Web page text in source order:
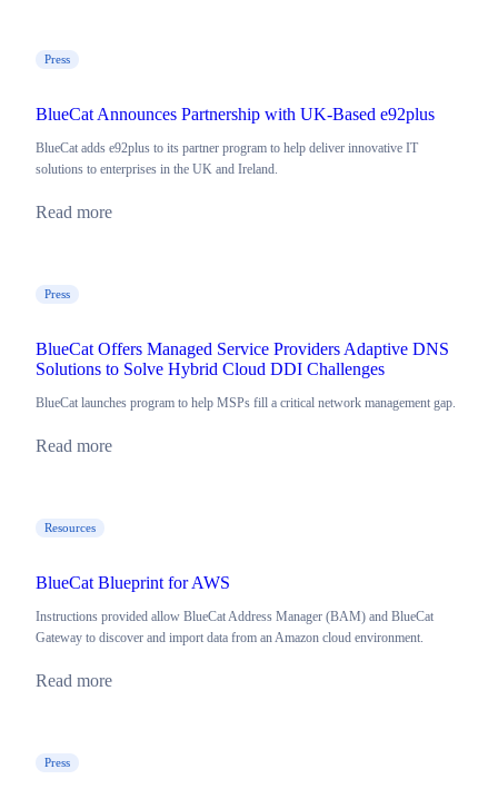
Press
BlueCat Announces Partnership with UK-Based e92plus
BlueCat adds e92plus to its partner program to help deliver innovative IT
solutions to enterprises in the UK and Ireland.
Read more
Press
BlueCat Offers Managed Service Providers Adaptive DNS
Solutions to Solve Hybrid Cloud DDI Challenges
BlueCat launches program to help MSPs fill a critical network management gap.
Read more
Resources
BlueCat Blueprint for AWS
Instructions provided allow BlueCat Address Manager (BAM) and BlueCat
Gateway to discover and import data from an Amazon cloud environment.
Read more
Press